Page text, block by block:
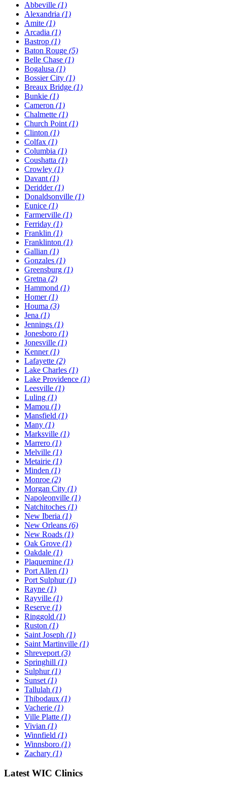
Abbeville (1)
Alexandria (1)
Amite (1)
Arcadia (1)
Bastrop (1)
Baton Rouge (5)
Belle Chase (1)
Bogalusa (1)
Bossier City (1)
Breaux Bridge (1)
Bunkie (1)
Cameron (1)
Chalmette (1)
Church Point (1)
Clinton (1)
Colfax (1)
Columbia (1)
Coushatta (1)
Crowley (1)
Davant (1)
Deridder(1)
Donaldsonville (1)
Eunice (1)
Farmerville (1)
Ferriday (1)
Franklin (1)
Franklinton (1)
Gallian (1)
Gonzales (1)
Greensburg (1)
Gretna (2)
Hammond (1)
Homer(1)
Houma (3)
Jena (1)
Jennings (1)
Jonesboro (1)
Jonesville (1)
Kenner(1)
Lafayette (2)
Lake Charles (1)
Lake Providence (1)
Leesville (1)
Luling (1)
Mamou (1)
Mansfield (1)
Many (1)
Marksville (1)
Marrero (1)
Melville (1)
Metairie (1)
Minden (1)
Monroe (2)
Morgan City (1)
Napoleonville (1)
Natchitoches (1)
New Iberia (1)
New Orleans (6)
New Roads (1)
Oak Grove (1)
Oakdale (1)
Plaquemine (1)
Port Allen (1)
Port Sulphur(1)
Rayne (1)
Rayville (1)
Reserve (1)
Ringgold (1)
Ruston (1)
Saint Joseph (1)
Saint Martinville (1)
Shreveport (3)
Springhill (1)
Sulphur(1)
Sunset (1)
Tallulah (1)
Thibodaux (1)
Vacherie (1)
Ville Platte (1)
Vivian (1)
Winnfield (1)
Winnsboro (1)
Zachary (1)
Latest WIC Clinics